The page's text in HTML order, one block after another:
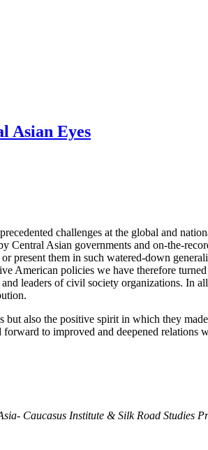
Asian Eyes
challenges at the global and
Central Asian governments and on-the-
present them in such watered-down
American policies we have therefore
leaders of civil society organizations. In
also the positive spirit in which they
to improved and deepened relations
Caucasus Institute & Silk Road Studies